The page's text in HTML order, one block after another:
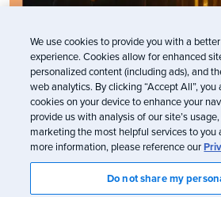
We use cookies to provide you with a
experience. Cookies allow for enhanced
personalized content (including ads), and
web analytics. By clicking “Accept All”,
cookies on your device to enhance your
provide us with analysis of our site’s
marketing the most helpful services to you
more information, please reference our
Do not share my